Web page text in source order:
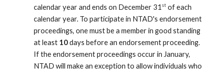
calendar year and ends on December 31 st of each
calendar year. To participate in NTAD's endorsement
proceedings, one must be a member in good standing
at least 10days before an endorsement proceeding.
If the endorsement proceedings occur in January,
NTAD will make an exception to allow individuals who